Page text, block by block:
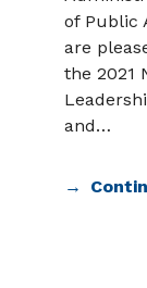
of Public
are
the 2021
and…